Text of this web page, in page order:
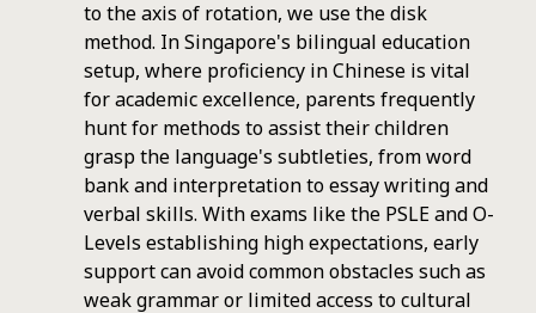
to the axis of rotation, we use the disk
method. In Singapore's bilingual education
setup, where proficiency in Chinese is vital
for academic excellence, parents frequently
hunt for methods to assist their children
grasp the language's subtleties, from word
bank and interpretation to essay writing and
verbal skills. With exams like the PSLE and O-
Levels establishing high expectations, early
support can avoid common obstacles such as
weak grammar or limited access to cultural